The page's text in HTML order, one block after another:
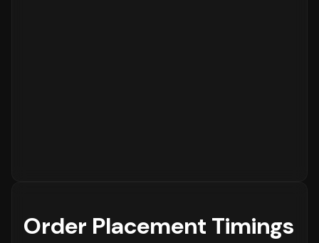
Order Placement Timings